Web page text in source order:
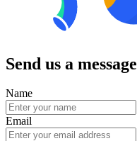
Send us a message
Name
Email